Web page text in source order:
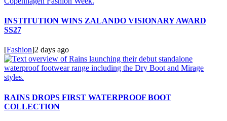
INSTITUTION WINS ZALANDO VISIONARY AWARD
SS27
[Fashion]2 days ago
RAINS DROPS FIRST WATERPROOF BOOT
COLLECTION